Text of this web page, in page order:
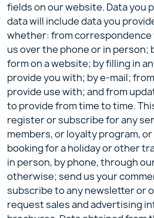
fields on our website. Data you
data will include data you
whether: from correspondence
us over the phone or in person;
form on a website; by filling in
provide you with; by e-mail;
provide use with; and from
to provide from time to time.
register or subscribe for any
members, or loyalty program,
booking for a holiday or other
in person, by phone, through
otherwise; send us your
subscribe to any newsletter or
request sales and advertising